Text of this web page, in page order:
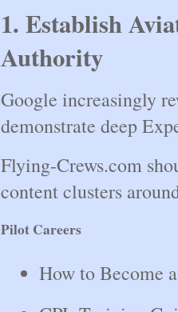
1. Establish
Authority
Google increasingly
demonstrate deep
Flying-Crews.com
content clusters
Pilot Careers
How to Become